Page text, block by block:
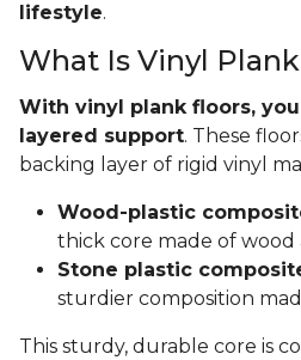
lifestyle.
What Is Vinyl
With vinyl plank floors,
layered support. These
backing layer of rigid vinyl
Wood-plastic
thick core made of wood
Stone plastic
sturdier composition
This sturdy, durable core is